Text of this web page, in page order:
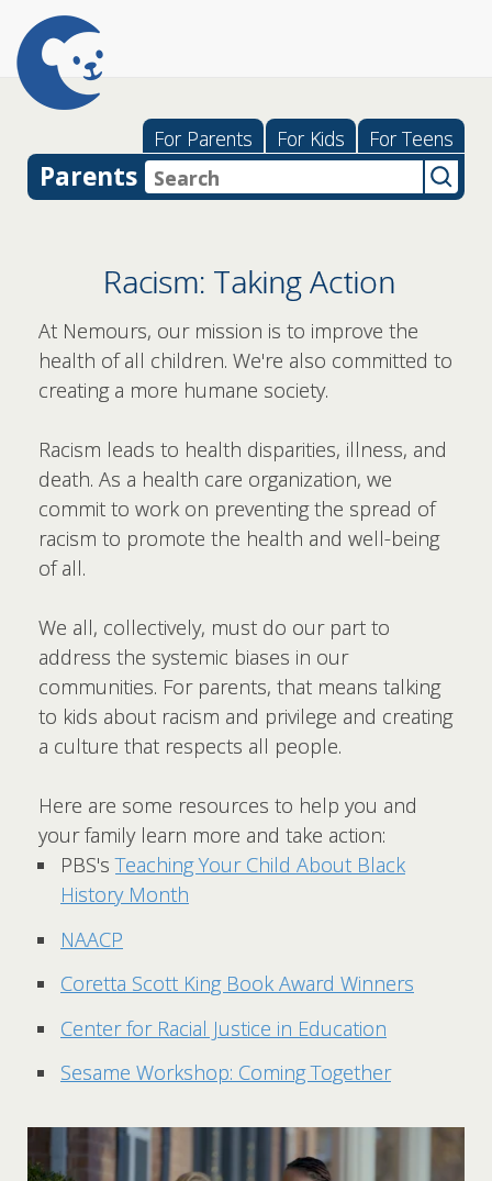
For Parents For Kids For Teens
Parents
Racism: Taking Action
At Nemours, our mission is to improve the
health of all children. We're also committed to
creating a more humane society.
Racism leads to health disparities, illness, and
death. As a health care organization, we
commit to work on preventing the spread of
racism to promote the health and well-being
of all.
We all, collectively, must do our part to
address the systemic biases in our
communities. For parents, that means talking
to kids about racism and privilege and creating
a culture that respects all people.
Here are some resources to help you and
your family learn more and take action:
PBS'sTeaching Your Child About Black
History Month
NAACP
Coretta Scott King Book Award Winners
Center for Racial Justice in Education
Sesame Workshop: Coming Together